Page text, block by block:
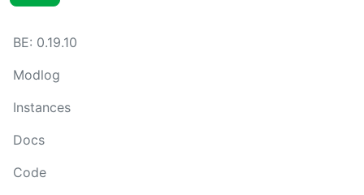
BE: 0.19.10
Modlog
Instances
Docs
Code